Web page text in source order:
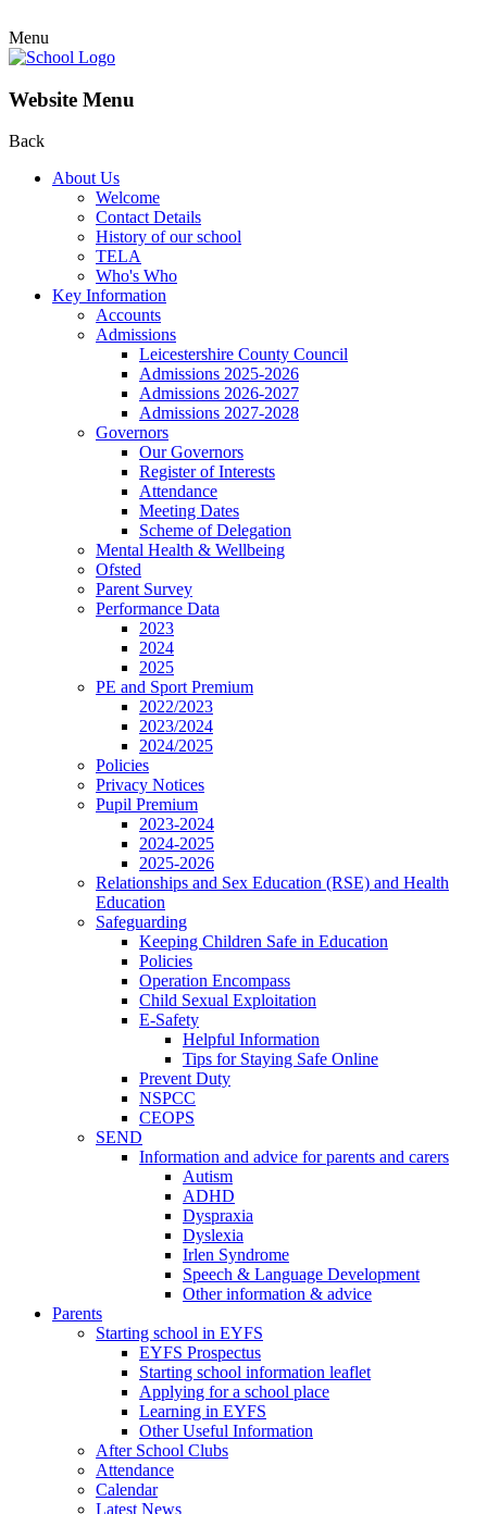
Menu
Website Menu
Back
About Us
Welcome
Contact Details
History of our school
TELA
Who's Who
Key Information
Accounts
Admissions
Leicestershire County Council
Admissions 2025-2026
Admissions 2026-2027
Admissions 2027-2028
Governors
Our Governors
Register of Interests
Attendance
Meeting Dates
Scheme of Delegation
Mental Health & Wellbeing
Ofsted
Parent Survey
Performance Data
2023
2024
2025
PE and Sport Premium
2022/2023
2023/2024
2024/2025
Policies
Privacy Notices
Pupil Premium
2023-2024
2024-2025
2025-2026
Relationships and Sex Education (RSE) and Health
Education
Safeguarding
Keeping Children Safe in Education
Policies
Operation Encompass
Child Sexual Exploitation
E-Safety
Helpful Information
​Tips for Staying Safe Online
Prevent Duty
NSPCC
CEOPS
SEND
Information and advice for parents and carers
Autism
ADHD
Dyspraxia
Dyslexia
Irlen Syndrome
Speech & Language Development
Other information & advice
Parents
Starting school in EYFS
EYFS Prospectus
Starting school information leaflet
Applying for a school place
Learning in EYFS
Other Useful Information
After School Clubs
Attendance
Calendar
Latest News